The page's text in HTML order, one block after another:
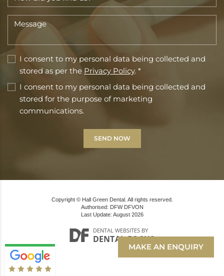
I consent to my personal data being collected and
stored as per the Privacy Policy. *
I consent to my personal data being collected and
stored for the purpose of marketing
communications.
Copyright © Hall Green Dental. All rights reserved.
Authorised: DFW DFVON
Last Update: August 2026
DENTAL WEBSITESBY
DENTAL FOCUS
MAKE AN ENQUIRY